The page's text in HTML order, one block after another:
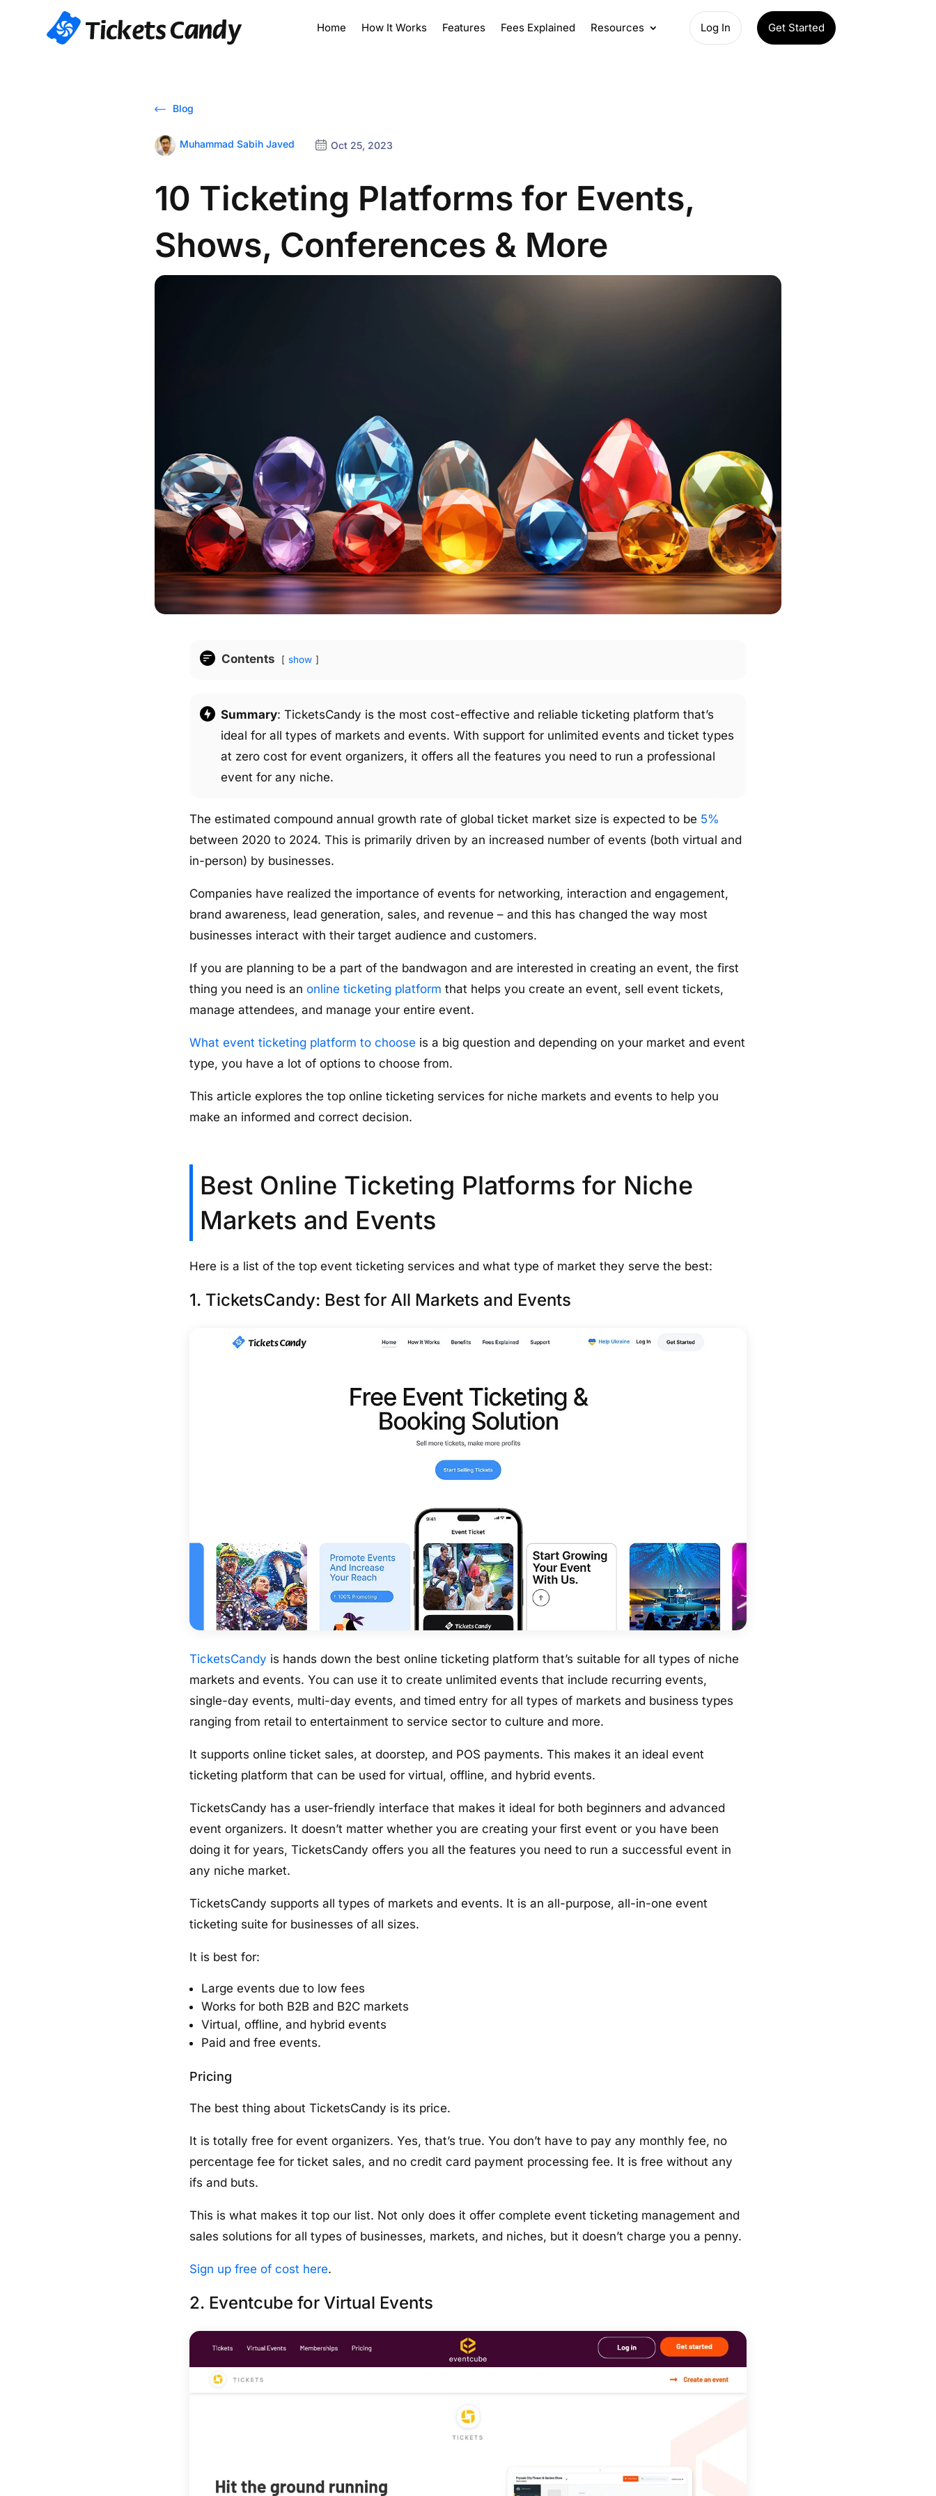
Home How It Works Features Fees Explained Resources Log In Get Started
Blog
Muhammad Sabih Javed Oct 25, 2023
10 Ticketing Platforms for Events,
Shows, Conferences & More
Contents show
Summary: TicketsCandy is the most cost-effective and reliable ticketing platform that’s
ideal for all types of markets and events. With support for unlimited events and ticket types
at zero cost for event organizers, it offers all the features you need to run a professional
event for any niche.
The estimated compound annual growth rate of global ticket market size is expected to be 5%
between 2020 to 2024. This is primarily driven by an increased number of events (both virtual and
in-person) by businesses.
Companies have realized the importance of events for networking, interaction and engagement,
brand awareness, lead generation, sales, and revenue – and this has changed the way most
businesses interact with their target audience and customers.
If you are planning to be a part of the bandwagon and are interested in creating an event, the first
thing you need is an online ticketing platform that helps you create an event, sell event tickets,
manage attendees, and manage your entire event.
What event ticketing platform to choose is a big question and depending on your market and event
type, you have a lot of options to choose from.
This article explores the top online ticketing services for niche markets and events to help you
make an informed and correct decision.
Best Online Ticketing Platforms for Niche
Markets and Events
Here is a list of the top event ticketing services and what type of market they serve the best:
1. TicketsCandy: Best for All Markets and Events
TicketsCandy is hands down the best online ticketing platform that’s suitable for all types of niche
markets and events. You can use it to create unlimited events that include recurring events,
single-day events, multi-day events, and timed entry for all types of markets and business types
ranging from retail to entertainment to service sector to culture and more.
It supports online ticket sales, at doorstep, and POS payments. This makes it an ideal event
ticketing platform that can be used for virtual, offline, and hybrid events.
TicketsCandy has a user-friendly interface that makes it ideal for both beginners and advanced
event organizers. It doesn’t matter whether you are creating your first event or you have been
doing it for years, TicketsCandy offers you all the features you need to run a successful event in
any niche market.
TicketsCandy supports all types of markets and events. It is an all-purpose, all-in-one event
ticketing suite for businesses of all sizes.
It is best for:
Large events due to low fees
Works for both B2B and B2C markets
Virtual, offline, and hybrid events
Paid and free events.
Pricing
The best thing about TicketsCandy is its price.
It is totally free for event organizers. Yes, that’s true. You don’t have to pay any monthly fee, no
percentage fee for ticket sales, and no credit card payment processing fee. It is free without any
ifs and buts.
This is what makes it top our list. Not only does it offer complete event ticketing management and
sales solutions for all types of businesses, markets, and niches, but it doesn’t charge you a penny.
Sign up free of cost here.
2. Eventcube for Virtual Events